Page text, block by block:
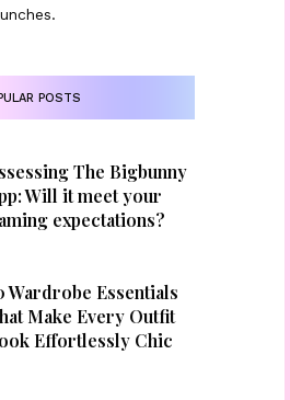
POSTS
The Bigbunny
Will it meet your
expectations?
Wardrobe Essentials
Make Every Outfit
Effortlessly Chic